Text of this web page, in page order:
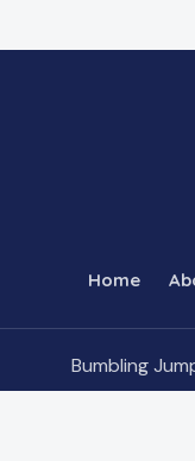
Home
Bumbling